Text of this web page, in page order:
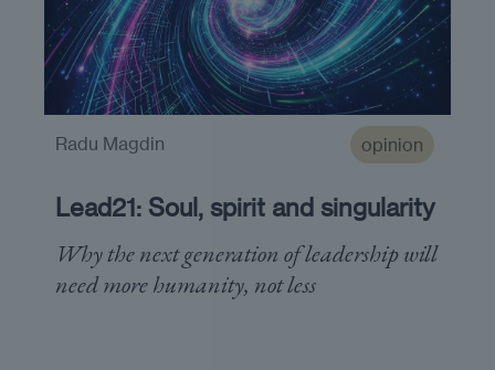
opinion
Lead21: Soul, spirit and singularity
Why the next generation of leadership will
need more humanity, not less
Radu Magdin